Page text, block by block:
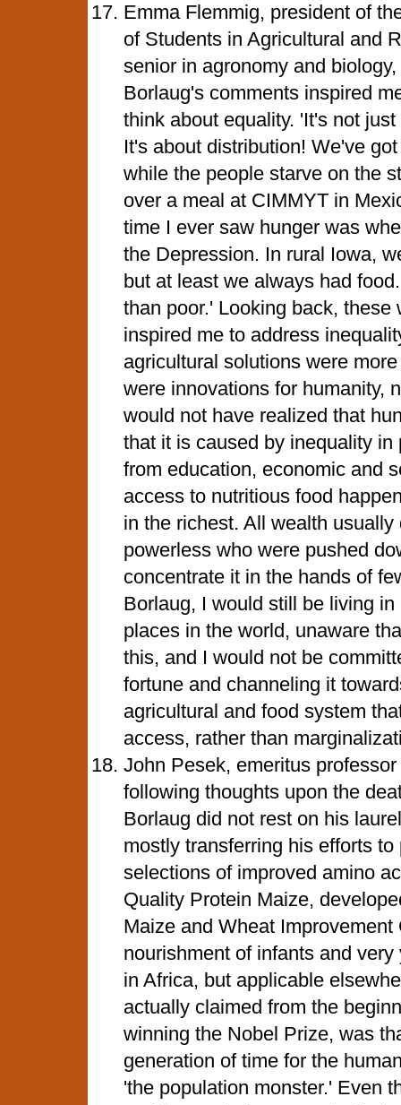
Emma Flemmig, president of
of Students in Agricultural and
senior in agronomy and
Borlaug's comments inspired
think about equality. 'It's not
It's about distribution! We've
while the people starve on the
over a meal at CIMMYT in
time I ever saw hunger was
the Depression. In rural Iowa,
but at least we always had
than poor.' Looking back, these
inspired me to address
agricultural solutions were
were innovations for humanity,
would not have realized that
that it is caused by inequality
from education, economic and
access to nutritious food
in the richest. All wealth
powerless who were pushed
concentrate it in the hands of
Borlaug, I would still be living
places in the world, unaware
this, and I would not be
fortune and channeling it
agricultural and food system
access, rather than
John Pesek, emeritus
following thoughts upon the
Borlaug did not rest on his
mostly transferring his efforts
selections of improved amino
Quality Protein Maize,
Maize and Wheat
nourishment of infants and
in Africa, but applicable
actually claimed from the
winning the Nobel Prize, was
generation of time for the
'the population monster.' Even